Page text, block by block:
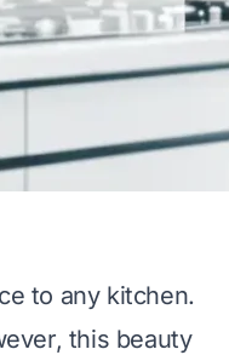
to any kitchen.
this beauty